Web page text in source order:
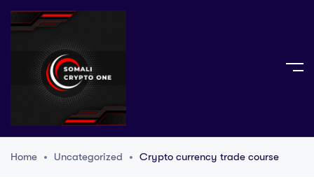
Home Uncategorized Crypto currency trade course